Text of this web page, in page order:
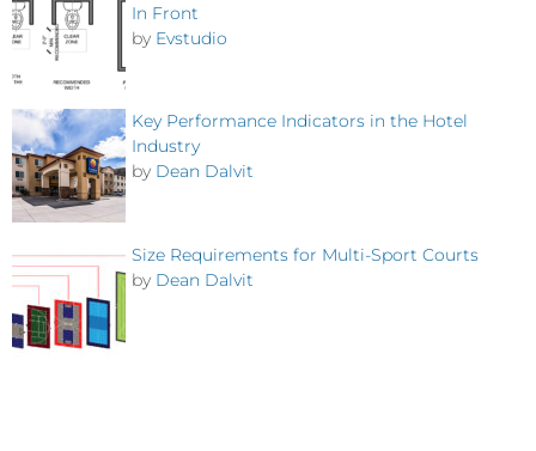
In Front
by Evstudio
Key Performance Indicators in the Hotel
Industry
by Dean Dalvit
Size Requirements for Multi-Sport Courts
by Dean Dalvit